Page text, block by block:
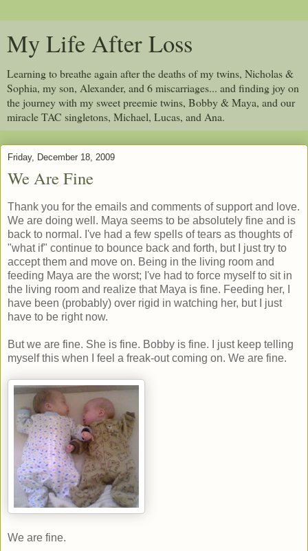
My Life After Loss
Learning to breathe again after the deaths of my twins, Nicholas &
Sophia, my son, Alexander, and 6 miscarriages... and finding joy on
the journey with my sweet preemie twins, Bobby & Maya, and our
miracle TAC singletons, Michael, Lucas, and Ana.
Friday, December 18, 2009
We Are Fine
Thank you for the emails and comments of support and love.
We are doing well. Maya seems to be absolutely fine and is
back to normal. I've had a few spells of tears as thoughts of
"what if" continue to bounce back and forth, but I just try to
accept them and move on. Being in the living room and
feeding Maya are the worst; I've had to force myself to sit in
the living room and realize that Maya is fine. Feeding her, I
have been (probably) over rigid in watching her, but I just
have to be right now.
But we are fine. She is fine. Bobby is fine. I just keep telling
myself this when I feel a freak-out coming on. We are fine.
We are fine.